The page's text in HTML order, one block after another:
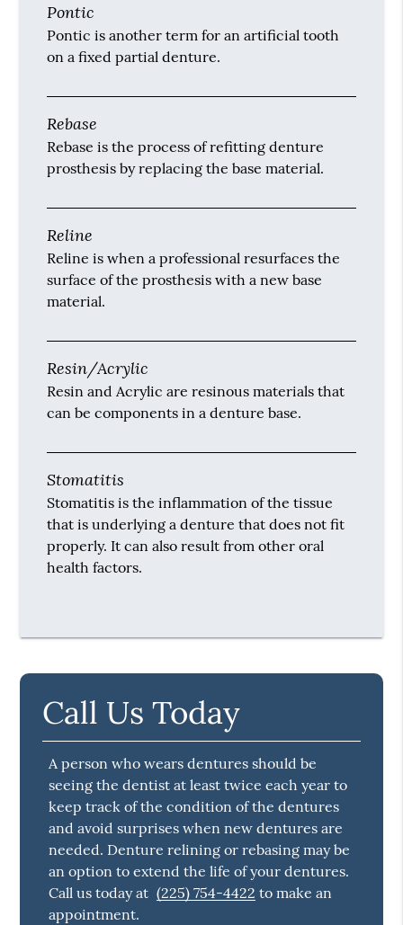
Pontic
Pontic is another term for an artificial tooth
on a fixed partial denture.
Rebase
Rebase is the process of refitting denture
prosthesis by replacing the base material.
Reline
Reline is when a professional resurfaces the
surface of the prosthesis with a new base
material.
Resin/Acrylic
Resin and Acrylic are resinous materials that
can be components in a denture base.
Stomatitis
Stomatitis is the inflammation of the tissue
that is underlying a denture that does not fit
properly. It can also result from other oral
health factors.
Call Us Today
A person who wears dentures should be
seeing the dentist at least twice each year to
keep track of the condition of the dentures
and avoid surprises when new dentures are
needed. Denture relining or rebasing may be
an option to extend the life of your dentures.
Call us today at (225) 754-4422 to make an
appointment.